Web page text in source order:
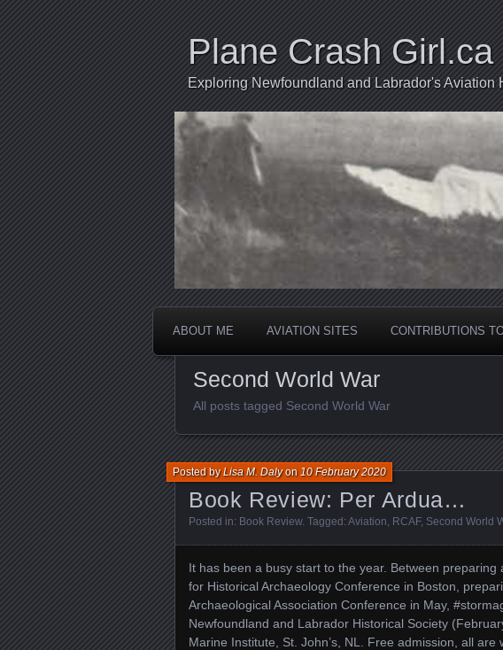
Plane Crash Girl.ca
Exploring Newfoundland and Labrador's Aviation
ABOUT ME AVIATION SITES CONTRIBUTIONS
Second World War
All posts tagged Second World War
Book Review: Per Ardua…
Posted byLisa M. Dalyon 10 February 2020
Posted in: Book Review. Tagged: Aviation RCAF, Second World
It has been a busy start to the year. Between
for Historical Archaeology Conference in Boston,
Archaeological Association Conference in May,
Newfoundland and Labrador Historical Society
Marine Institute, St. John’s, NL. Free admission, all